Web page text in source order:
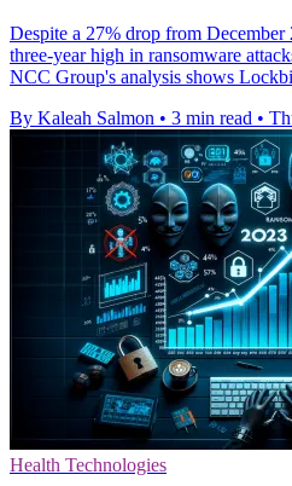
Despite a 27% drop from December
three-year high in ransomware
NCC Group's analysis shows
By Kaleah Salmon • 3 min read •
Health Technologies